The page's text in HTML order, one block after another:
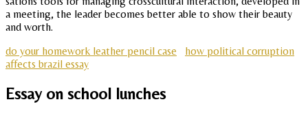
a meeting, the leader becomes better able to show their beauty
and worth.
do your homework leather pencil case
how political corruption
affects brazil essay
Essay on school lunches